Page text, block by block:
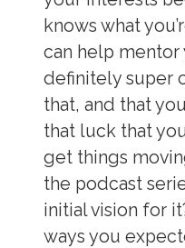
knows what
can help mentor
definitely super
that, and that
that luck that
get things
the podcast
initial vision for
ways you